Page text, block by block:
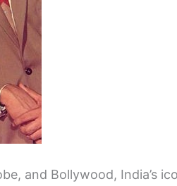
and Bollywood, India’s